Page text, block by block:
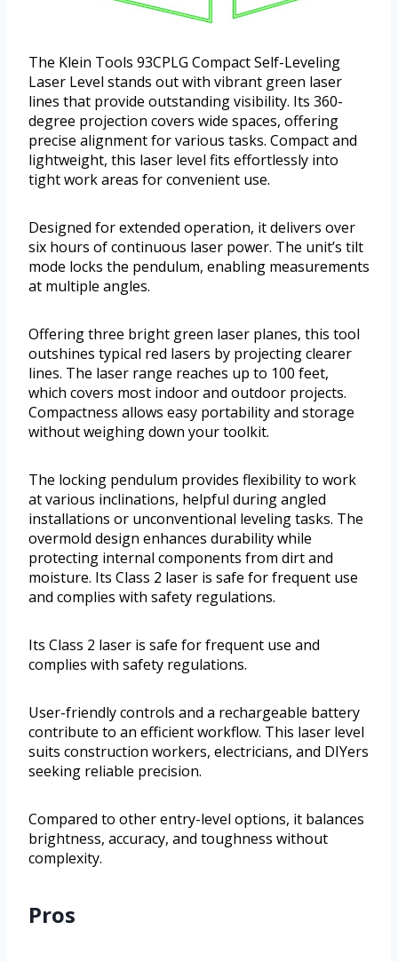
The Klein Tools 93CPLG Compact Self-Leveling
Laser Level stands out with vibrant green laser
lines that provide outstanding visibility. Its 360-
degree projection covers wide spaces, offering
precise alignment for various tasks. Compact and
lightweight, this laser level fits effortlessly into
tight work areas for convenient use.
Designed for extended operation, it delivers over
six hours of continuous laser power. The unit’s tilt
mode locks the pendulum, enabling measurements
at multiple angles.
Offering three bright green laser planes, this tool
outshines typical red lasers by projecting clearer
lines. The laser range reaches up to 100 feet,
which covers most indoor and outdoor projects.
Compactness allows easy portability and storage
without weighing down your toolkit.
The locking pendulum provides flexibility to work
at various inclinations, helpful during angled
installations or unconventional leveling tasks. The
overmold design enhances durability while
protecting internal components from dirt and
moisture. Its Class 2 laser is safe for frequent use
and complies with safety regulations.
Its Class 2 laser is safe for frequent use and
complies with safety regulations.
User-friendly controls and a rechargeable battery
contribute to an efficient workflow. This laser level
suits construction workers, electricians, and DIYers
seeking reliable precision.
Compared to other entry-level options, it balances
brightness, accuracy, and toughness without
complexity.
Pros